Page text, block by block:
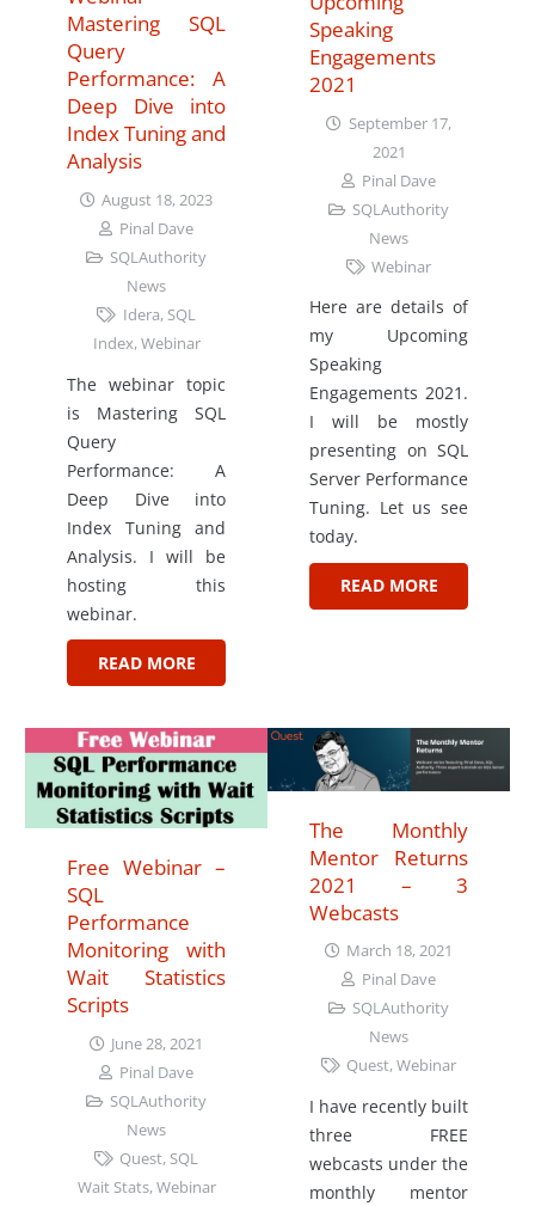
Mastering SQL
Query
Performance: A
Deep Dive into
Index Tuning and
Analysis
August 18, 2023
Pinal Dave
SQLAuthority
News
Idera, SQL
Index,Webinar
The webinar topic
is Mastering SQL
Query
Performance: A
Deep Dive into
Index Tuning and
Analysis. I will be
hosting this
webinar.
READ MORE
Speaking
Engagements
2021
September 17,
2021
Pinal Dave
SQLAuthority
News
Webinar
Here are details of
my Upcoming
Speaking
Engagements 2021.
I will be mostly
presenting on SQL
Server Performance
Tuning. Let us see
today.
READ MORE
Free Webinar –
SQL
Performance
Monitoring with
Wait Statistics
Scripts
June 28, 2021
Pinal Dave
SQLAuthority
News
Quest, SQL
Wait Stats,Webinar
The Monthly
Mentor Returns
2021 – 3
Webcasts
March 18, 2021
Pinal Dave
SQLAuthority
News
Quest,Webinar
I have recently built
three FREE
webcasts under the
monthly mentor